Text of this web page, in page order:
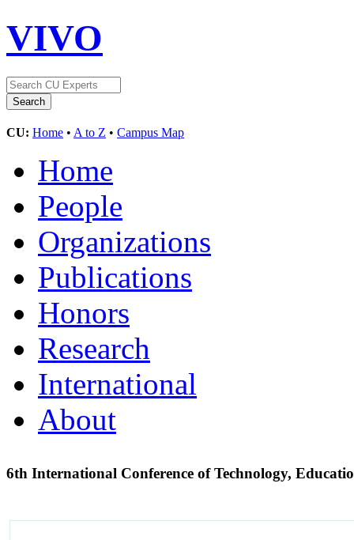
VIVO
CU: Home • A to Z • Campus Map
Home
People
Organizations
Publications
Honors
Research
International
About
6th International Conference of Technology,